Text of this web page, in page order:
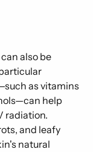
also be
as vitamins
help
radiation.
and leafy
natural